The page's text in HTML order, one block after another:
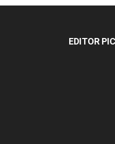
EDITOR